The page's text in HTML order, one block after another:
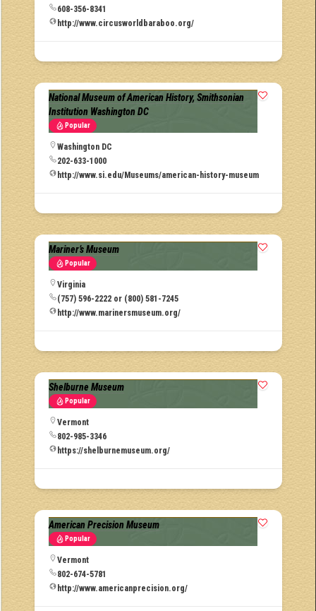
608-356-8341
http://www.circusworldbaraboo.org/
National Museum of American History, Smithsonian
Institution Washington DC
Popular
Washington DC
202-633-1000
http://www.si.edu/Museums/american-history-museum
Mariner’s Museum
Popular
Virginia
(757) 596-2222 or (800) 581-7245
http://www.marinersmuseum.org/
Shelburne Museum
Popular
Vermont
802-985-3346
https://shelburnemuseum.org/
American Precision Museum
Popular
Vermont
802-674-5781
http://www.americanprecision.org/